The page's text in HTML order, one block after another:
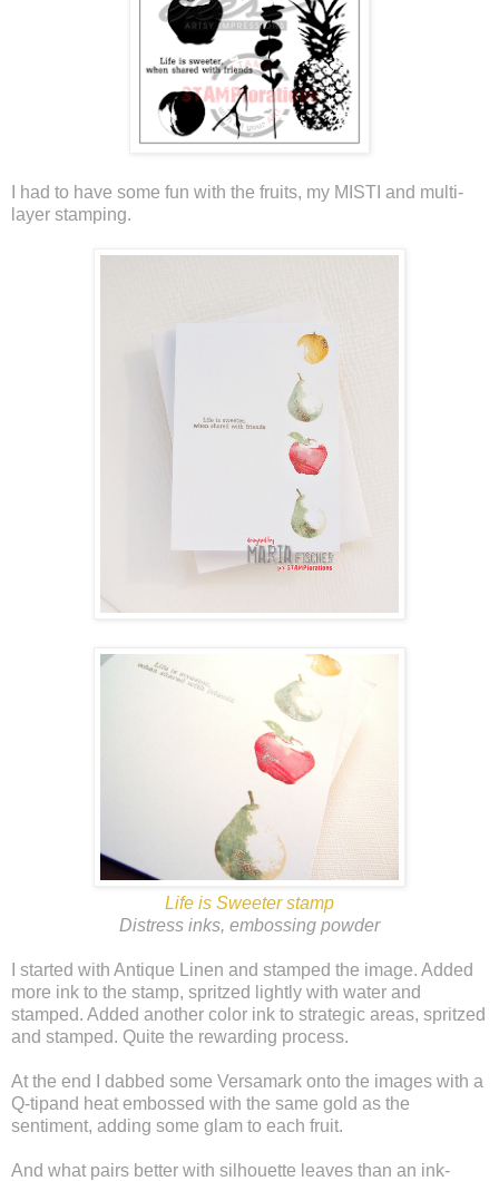
I had to have some fun with the fruits, my MISTI and multi-
layer stamping.
Life is Sweeter stamp
Distress inks, embossing powder
I started with Antique Linen and stamped the image. Added
more ink to the stamp, spritzed lightly with water and
stamped. Added another color ink to strategic areas, spritzed
and stamped. Quite the rewarding process.
At the end I dabbed some Versamark onto the images with a
Q-tipand heat embossed with the same gold as the
sentiment, adding some glam to each fruit.
And what pairs better with silhouette leaves than an ink-